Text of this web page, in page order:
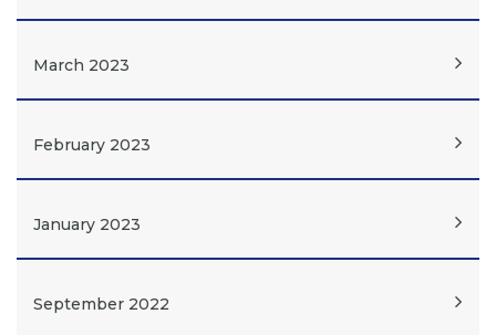
March 2023
February 2023
January 2023
September 2022